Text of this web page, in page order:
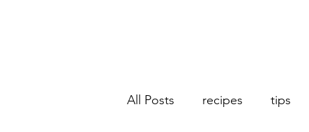
All Posts recipes tips